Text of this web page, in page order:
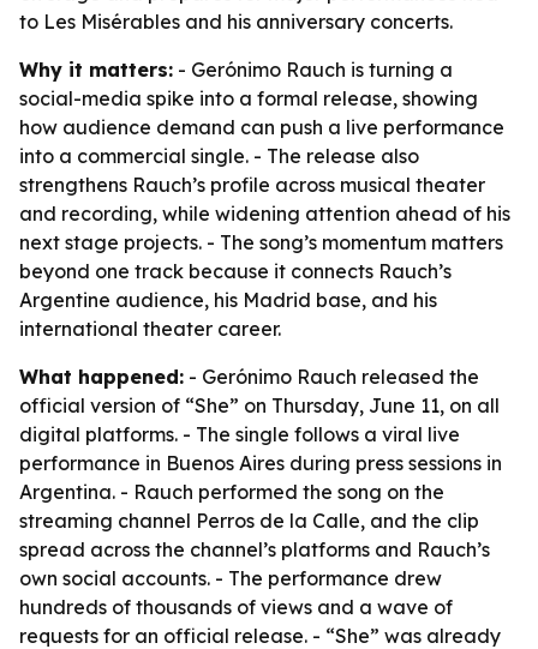
to Les Misérables and his anniversary concerts.
Why it matters: - Gerónimo Rauch is turning a
social-media spike into a formal release, showing
how audience demand can push a live performance
into a commercial single. - The release also
strengthens Rauch’s profile across musical theater
and recording, while widening attention ahead of his
next stage projects. - The song’s momentum matters
beyond one track because it connects Rauch’s
Argentine audience, his Madrid base, and his
international theater career.
What happened: - Gerónimo Rauch released the
official version of “She” on Thursday, June 11, on all
digital platforms. - The single follows a viral live
performance in Buenos Aires during press sessions in
Argentina. - Rauch performed the song on the
streaming channel Perros de la Calle, and the clip
spread across the channel’s platforms and Rauch’s
own social accounts. - The performance drew
hundreds of thousands of views and a wave of
requests for an official release. - “She” was already